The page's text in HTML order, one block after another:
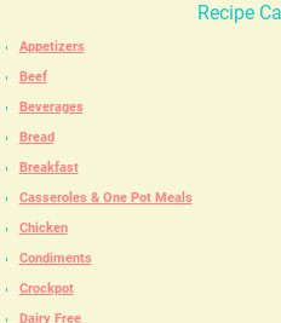
Recipe
Appetizers
Beef
Beverages
Bread
Breakfast
Casseroles & One Pot Meals
Chicken
Condiments
Crockpot
Dairy Free